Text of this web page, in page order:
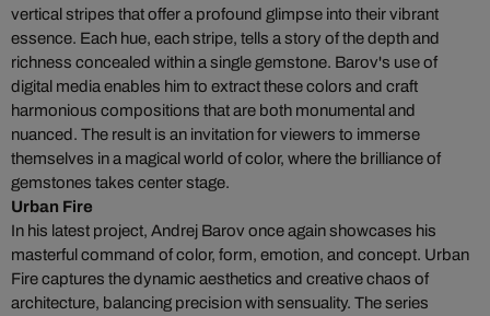
vertical stripes that offer a profound glimpse into their vibrant
essence. Each hue, each stripe, tells a story of the depth and
richness concealed within a single gemstone. Barov's use of
digital media enables him to extract these colors and craft
harmonious compositions that are both monumental and
nuanced. The result is an invitation for viewers to immerse
themselves in a magical world of color, where the brilliance of
gemstones takes center stage.
Urban Fire
In his latest project, Andrej Barov once again showcases his
masterful command of color, form, emotion, and concept. Urban
Fire captures the dynamic aesthetics and creative chaos of
architecture, balancing precision with sensuality. The series